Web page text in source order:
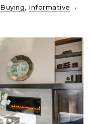
Buying, Informative